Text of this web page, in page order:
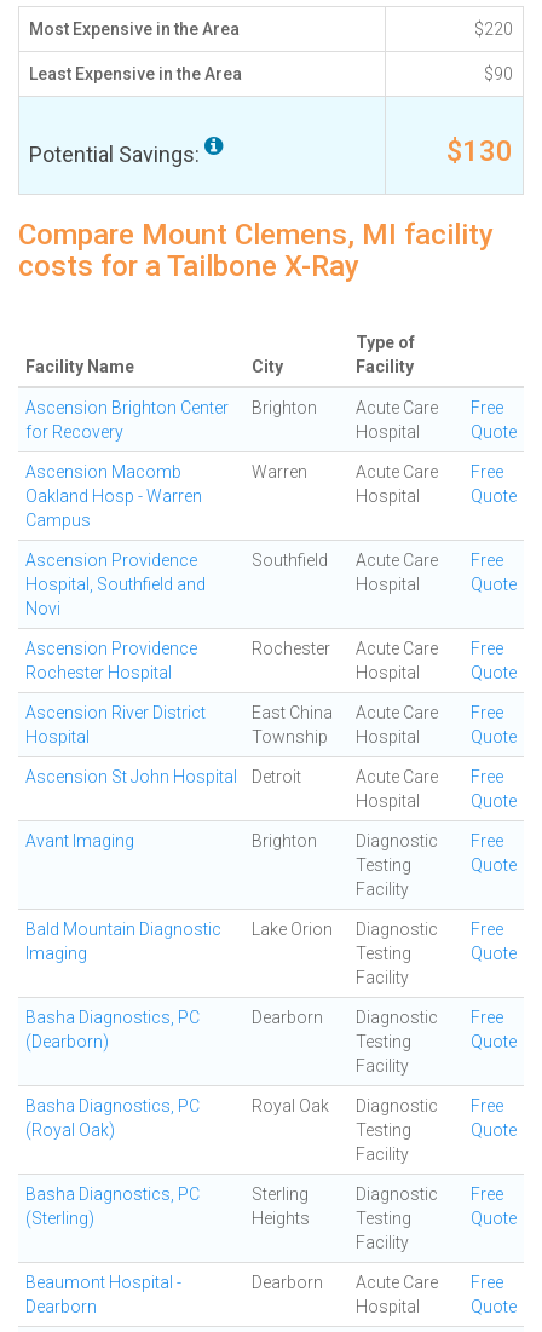
Most Expensive in the Area $220
Least Expensive in the Area $90
Potential Savings: $130
Compare Mount Clemens, MI facility
costs for a Tailbone X-Ray
Facility Name City
Type of
Facility
Ascension Brighton Center
for Recovery
Brighton
Acute Care
Hospital
Free
Quote
Ascension Macomb
Oakland Hosp - Warren
Campus
Warren
Acute Care
Hospital
Free
Quote
Ascension Providence
Hospital, Southfield and
Novi
Southfield
Acute Care
Hospital
Free
Quote
Ascension Providence
Rochester Hospital
Rochester
Acute Care
Hospital
Free
Quote
Ascension River District
Hospital
East China
Township
Acute Care
Hospital
Free
Quote
Ascension St John Hospital Detroit
Acute Care
Hospital
Free
Quote
Avant Imaging Brighton
Diagnostic
Testing
Facility
Free
Quote
Bald Mountain Diagnostic
Imaging
Lake Orion
Diagnostic
Testing
Facility
Free
Quote
Basha Diagnostics, PC
(Dearborn)
Dearborn
Diagnostic
Testing
Facility
Free
Quote
Basha Diagnostics, PC
(Royal Oak)
Royal Oak
Diagnostic
Testing
Facility
Free
Quote
Basha Diagnostics, PC
(Sterling)
Sterling
Heights
Diagnostic
Testing
Facility
Free
Quote
Beaumont Hospital -
Dearborn
Dearborn
Acute Care
Hospital
Free
Quote